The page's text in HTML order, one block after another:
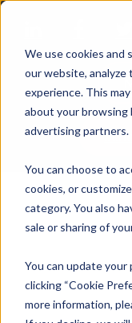
We use cookies and
our website, analyze
experience. This
about your browsing
advertising partners.
You can choose to
cookies, or
category. You also
sale or sharing of
You can update
clicking “Cookie
more information,